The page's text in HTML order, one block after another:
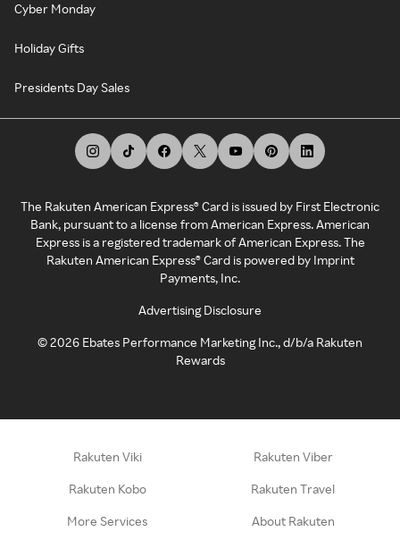
Cyber Monday
Holiday Gifts
Presidents Day Sales
The Rakuten American Express® Card is issued by First Electronic
Bank, pursuant to a license from American Express. American
Express is a registered trademark of American Express. The
Rakuten American Express® Card is powered by Imprint
Payments, Inc.
Advertising Disclosure
©2026 Ebates Performance Marketing Inc., d/b/a Rakuten
Rewards
Rakuten Viki Rakuten Viber
Rakuten Kobo Rakuten Travel
More Services About Rakuten